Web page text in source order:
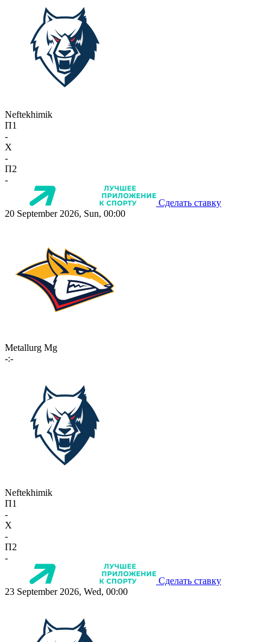
Neftekhimik
П1
-
X
-
П2
-
Сделать ставку
20 September 2026, Sun, 00:00
Metallurg Mg
-:-
Neftekhimik
П1
-
X
-
П2
-
Сделать ставку
23 September 2026, Wed, 00:00